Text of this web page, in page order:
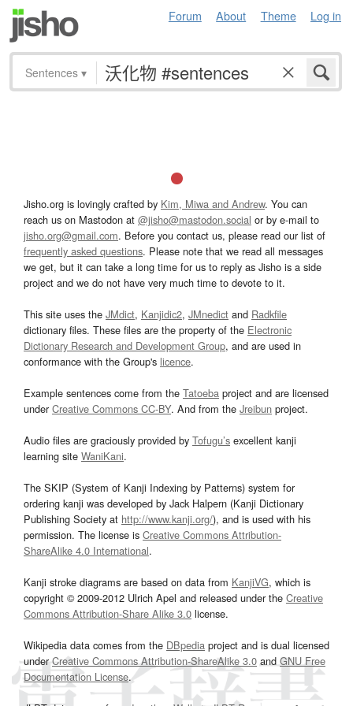
Forum About Theme Log in
Sentences ▾
Jisho.org is lovingly crafted by Kim, Miwa and Andrew. You can
reach us on Mastodon at @jisho@mastodon.social or by e-mail to
jisho.org@gmail.com. Before you contact us, please read our list of
frequently asked questions. Please note that we read all messages
we get, but it can take a long time for us to reply as Jisho is a side
project and we do not have very much time to devote to it.
This site uses the JMdict, Kanjidic2, JMnedict and Radkfile
dictionary files. These files are the property of the Electronic
Dictionary Research and Development Group, and are used in
conformance with the Group's licence.
Example sentences come from the Tatoeba project and are licensed
underCreative Commons CC-BY. And from the Jreibun project.
Audio files are graciously provided by Tofugu’s excellent kanji
learning site WaniKani.
The SKIP (System of Kanji Indexing by Patterns) system for
ordering kanji was developed by Jack Halpern (Kanji Dictionary
Publishing Society at http://www.kanji.org/), and is used with his
permission. The license is Creative Commons Attribution-
ShareAlike 4.0 International.
Kanji stroke diagrams are based on data from KanjiVG, which is
copyright © 2009-2012 Ulrich Apel and released under the Creative
Commons Attribution-Share Alike 3.0 license.
Wikipedia data comes from the DBpedia project and is dual licensed
underCreative Commons Attribution-ShareAlike 3.0and GNU Free
Documentation License.